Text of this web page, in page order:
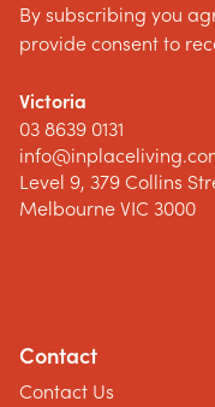
By subscribing you
provide consent to
Victoria
03 8639 0131
Level 9, 379 Collins
Melbourne VIC 3000
Contact
Contact Us